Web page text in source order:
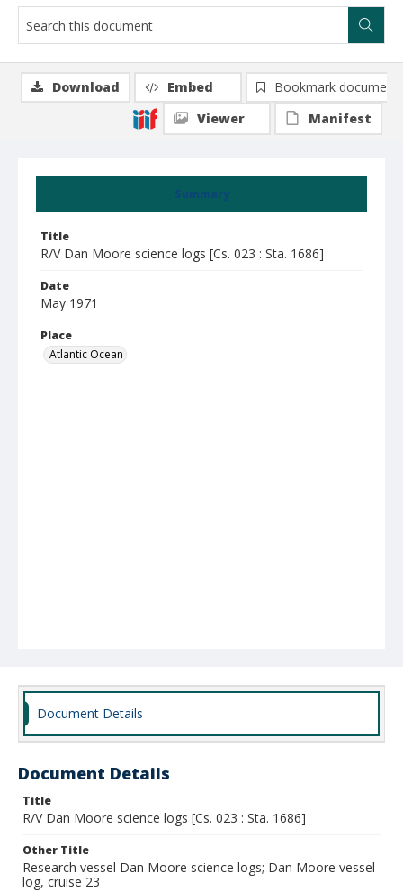
Summary
Title
R/V Dan Moore science logs [Cs. 023 : Sta. 1686]
Date
May 1971
Place
Atlantic Ocean
Download Embed
Bookmark document
Viewer
Manifest
Document Details
Document Details
Title
R/V Dan Moore science logs [Cs. 023 : Sta. 1686]
Other Title
Research vessel Dan Moore science logs; Dan Moore vessel
log, cruise 23